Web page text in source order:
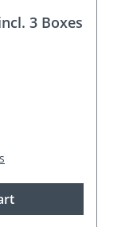
3 Boxes